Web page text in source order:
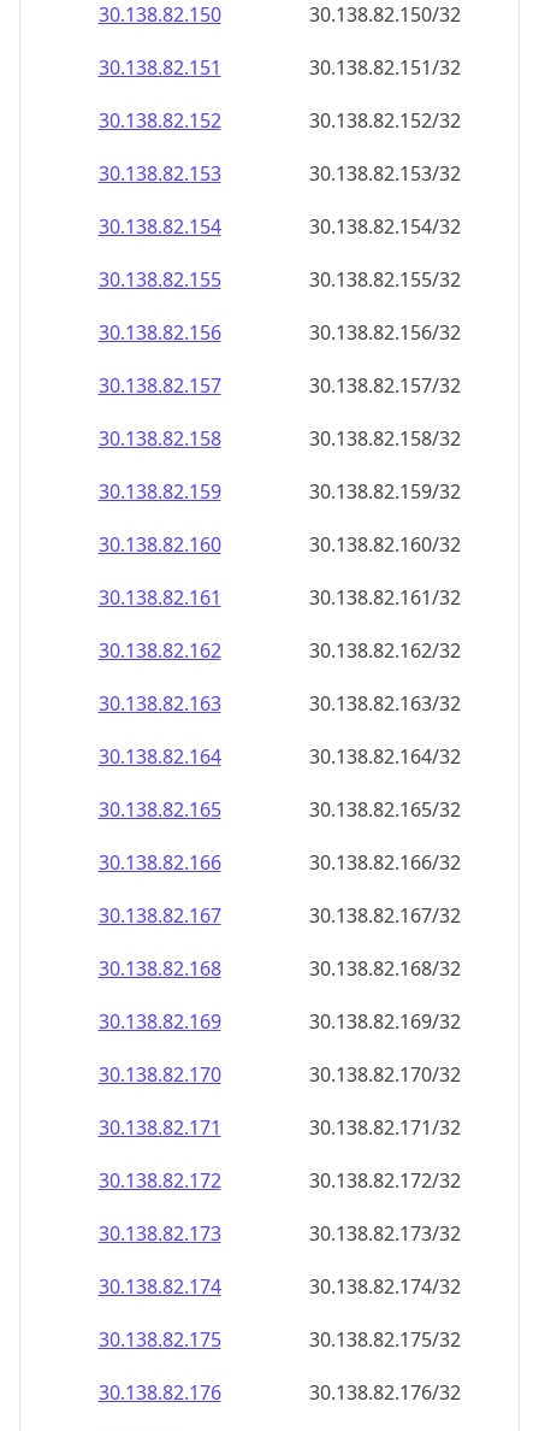
30.138.82.150
30.138.82.150/32
30.138.82.151
30.138.82.151/32
30.138.82.152
30.138.82.152/32
30.138.82.153
30.138.82.153/32
30.138.82.154
30.138.82.154/32
30.138.82.155
30.138.82.155/32
30.138.82.156
30.138.82.156/32
30.138.82.157
30.138.82.157/32
30.138.82.158
30.138.82.158/32
30.138.82.159
30.138.82.159/32
30.138.82.160
30.138.82.160/32
30.138.82.161
30.138.82.161/32
30.138.82.162
30.138.82.162/32
30.138.82.163
30.138.82.163/32
30.138.82.164
30.138.82.164/32
30.138.82.165
30.138.82.165/32
30.138.82.166
30.138.82.166/32
30.138.82.167
30.138.82.167/32
30.138.82.168
30.138.82.168/32
30.138.82.169
30.138.82.169/32
30.138.82.170
30.138.82.170/32
30.138.82.171
30.138.82.171/32
30.138.82.172
30.138.82.172/32
30.138.82.173
30.138.82.173/32
30.138.82.174
30.138.82.174/32
30.138.82.175
30.138.82.175/32
30.138.82.176
30.138.82.176/32